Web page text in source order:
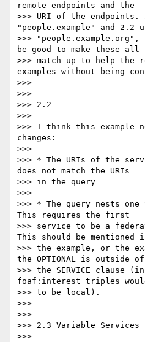
remote endpoints and the
>>> URI of the endpoints.
"people.example" and 2.2
>>>
be good to make these all
>>> match up to help the
examples without being
>>>
>>>
>>> 2.2
>>>
>>> I think this example
changes:
>>>
>>> * The URIs of the
does not match the URIs
>>> in the query
>>>
>>> * The query nests one
This requires the first
>>> service to be a
This should be mentioned
>>> the example, or the
the OPTIONAL is outside of
>>> the SERVICE clause
foaf:interest triples
>>> to be local).
>>>
>>>
>>> 2.3 Variable Services
>>>